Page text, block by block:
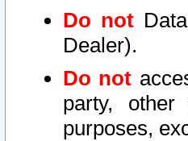
Do not
Dealer).
Do not
party,
purposes,